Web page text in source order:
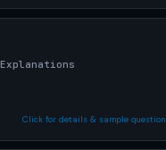
Explanations
Click for details & sample question